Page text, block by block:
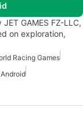
GAMES FZ-LLC,
on exploration,
Racing Games